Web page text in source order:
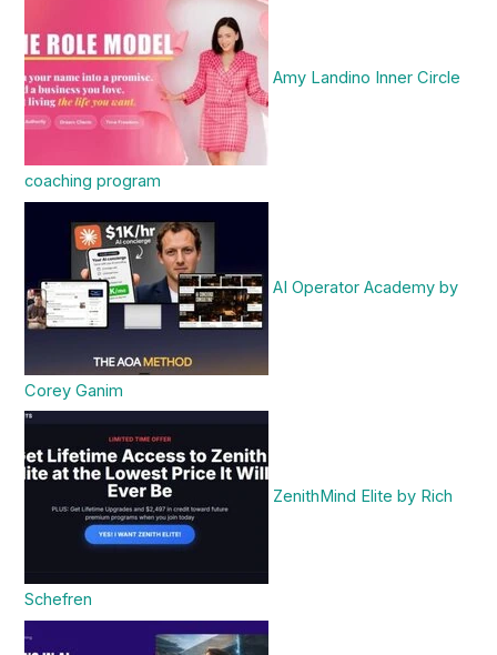
Amy Landino Inner Circle
coaching program
AI Operator Academy by
Corey Ganim
ZenithMind Elite by Rich
Schefren